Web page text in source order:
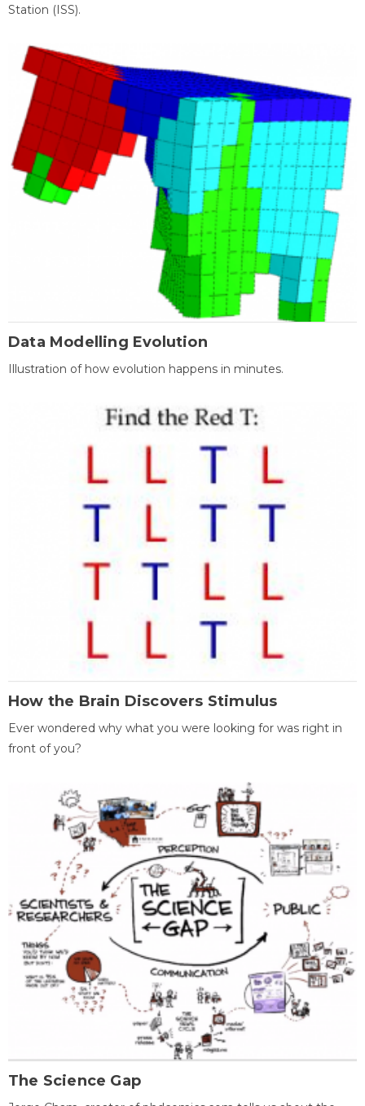
Station (ISS).
Data Modelling Evolution
Illustration of how evolution happens in minutes.
How the Brain Discovers Stimulus
Ever wondered why what you were looking for was right in
front of you?
The Science Gap